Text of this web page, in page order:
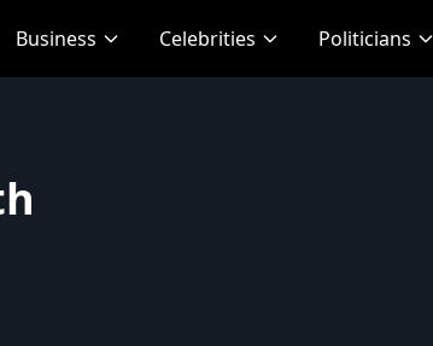
Business Celebrities Politicians